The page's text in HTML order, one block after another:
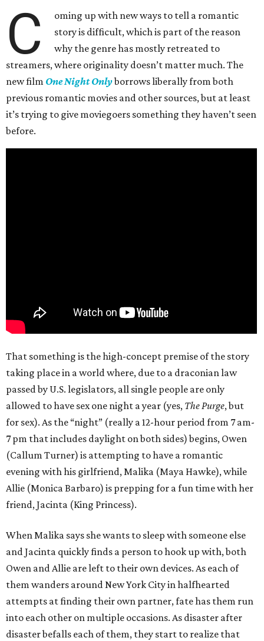
C
oming up with new ways to tell a romantic
story is difficult, which is part of the reason
why the genre has mostly retreated to
streamers, where originality doesn’t matter much. The
new film One Night Onlyborrows liberally from both
previous romantic movies and other sources, but at least
it’s trying to give moviegoers something they haven’t seen
before.
That something is the high-concept premise of the story
taking place in a world where, due to a draconian law
passed by U.S. legislators, all single people are only
allowed to have sex one night a year (yes, The Purge, but
for sex). As the “night” (really a 12-hour period from 7 am-
7 pm that includes daylight on both sides) begins, Owen
(Callum Turner) is attempting to have a romantic
evening with his girlfriend, Malika (Maya Hawke), while
Allie (Monica Barbaro) is prepping for a fun time with her
friend, Jacinta (King Princess).
When Malika says she wants to sleep with someone else
and Jacinta quickly finds a person to hook up with, both
Owen and Allie are left to their own devices. As each of
them wanders around New York City in halfhearted
attempts at finding their own partner, fate has them run
into each other on multiple occasions. As disaster after
disaster befalls each of them, they start to realize that